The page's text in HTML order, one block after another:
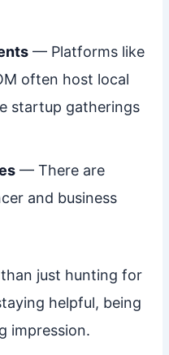
— Platforms like
often host local
startup gatherings
— There are
and business
just hunting for
helpful, being
impression.